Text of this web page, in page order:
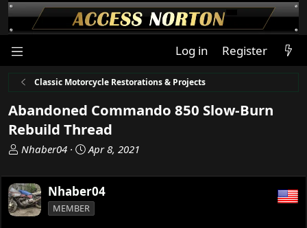
Log in Register
Classic Motorcycle Restorations & Projects
Abandoned Commando 850 Slow-Burn
Rebuild Thread
T
r
e
a
d
Nhaber04
S
a
r
t
d
Apr 8, 2021
Nhaber04
MEMBER